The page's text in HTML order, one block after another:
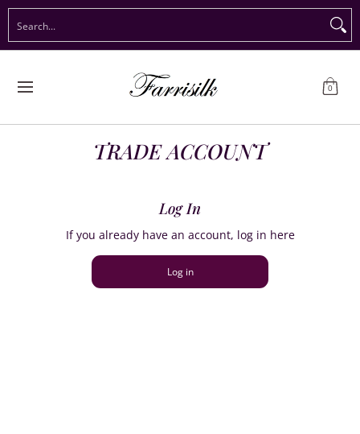
Preorder Christmas Shop Immediate Delivery Preorder
0
TRADE ACCOUNT
Log In
If you already have an account, log in here
Log in